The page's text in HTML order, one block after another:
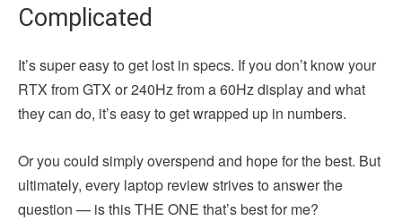
Complicated
It’s super easy to get lost in specs. If you don’t know your
RTX from GTX or 240Hz from a 60Hz display and what
they can do, it’s easy to get wrapped up in numbers.
Or you could simply overspend and hope for the best. But
ultimately, every laptop review strives to answer the
question — is this THE ONE that’s best for me?